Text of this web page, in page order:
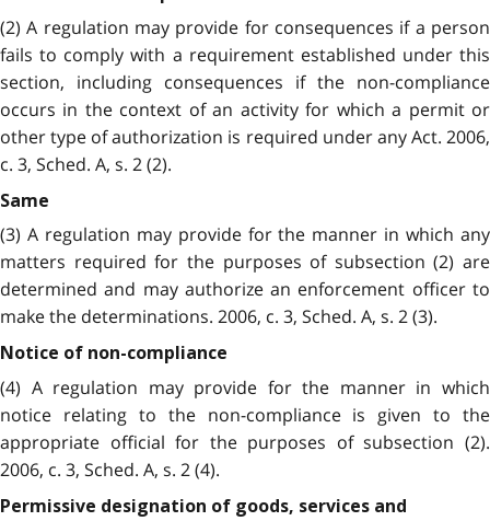
(2) A regulation may provide for consequences if a person
fails to comply with a requirement established under this
section, including consequences if the non-compliance
occurs in the context of an activity for which a permit or
other type of authorization is required under any Act. 2006,
c. 3, Sched. A, s. 2 (2).
Same
(3) A regulation may provide for the manner in which any
matters required for the purposes of subsection (2) are
determined and may authorize an enforcement officer to
make the determinations. 2006, c. 3, Sched. A, s. 2 (3).
Notice of non-compliance
(4) A regulation may provide for the manner in which
notice relating to the non-compliance is given to the
appropriate official for the purposes of subsection (2).
2006, c. 3, Sched. A, s. 2 (4).
Permissive designation of goods, services and